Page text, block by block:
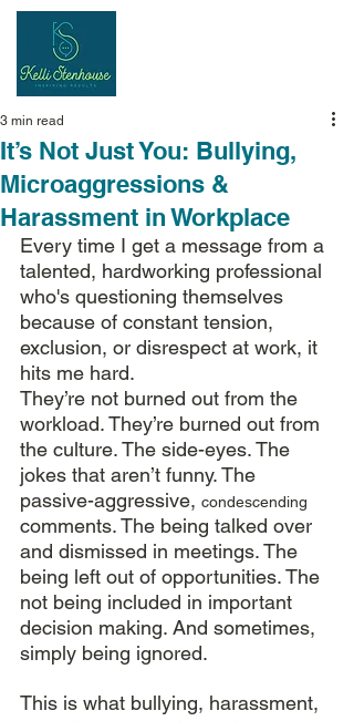
It’s Not Just You: Bullying,
Microaggressions &
Harassment in Workplace
3 min read
Every time I get a message from a
talented, hardworking professional
who's questioning themselves
because of constant tension,
exclusion, or disrespect at work, it
hits me hard.
They’re not burned out from the
workload. They’re burned out from
the culture. The side-eyes. The
jokes that aren’t funny. The
passive-aggressive, condescending
comments. The being talked over
and dismissed in meetings. The
being left out of opportunities. The
not being included in important
decision making. And sometimes,
simply being ignored.
This is what bullying, harassment,